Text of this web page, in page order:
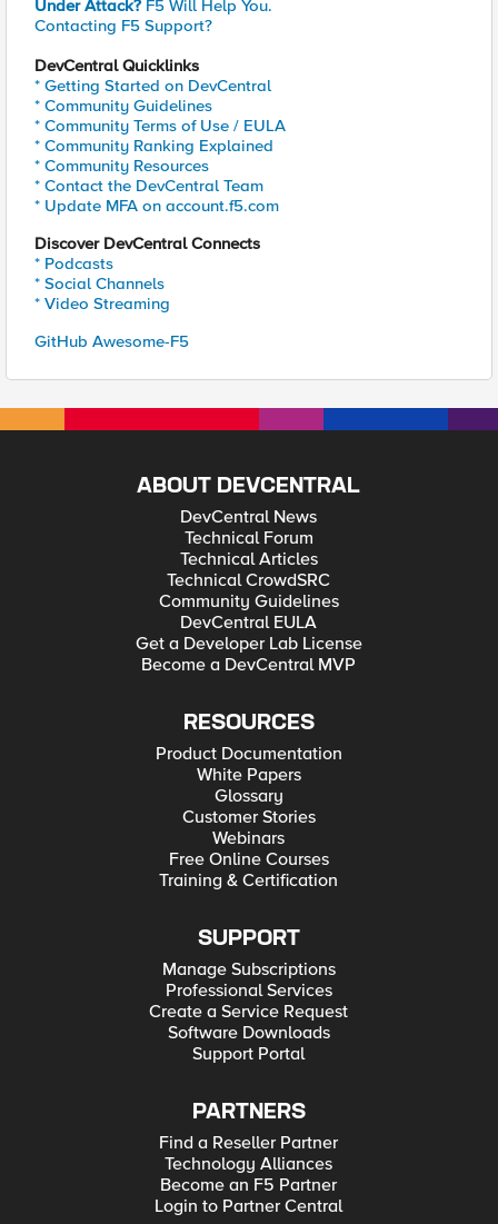
Under Attack? F5 Will Help You.
Contacting F5 Support?
DevCentral Quicklinks
* Getting Started on DevCentral
* Community Guidelines
* Community Terms of Use / EULA
* Community Ranking Explained
* Community Resources
* Contact the DevCentral Team
* Update MFA on account.f5.com
Discover DevCentral Connects
* Podcasts
* Social Channels
* Video Streaming
GitHub Awesome-F5
ABOUT DEVCENTRAL
DevCentral News
Technical Forum
Technical Articles
Technical CrowdSRC
Community Guidelines
DevCentral EULA
Get a Developer Lab License
Become a DevCentral MVP
RESOURCES
Product Documentation
White Papers
Glossary
Customer Stories
Webinars
Free Online Courses
Training & Certification
SUPPORT
Manage Subscriptions
Professional Services
Create a Service Request
Software Downloads
Support Portal
PARTNERS
Find a Reseller Partner
Technology Alliances
Become an F5 Partner
Login to Partner Central